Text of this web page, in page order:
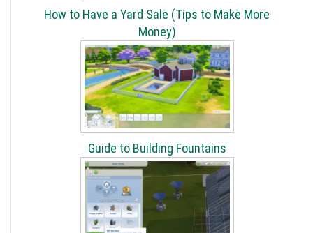
How to Have a Yard Sale (Tips to Make More
Money)
Guide to Building Fountains